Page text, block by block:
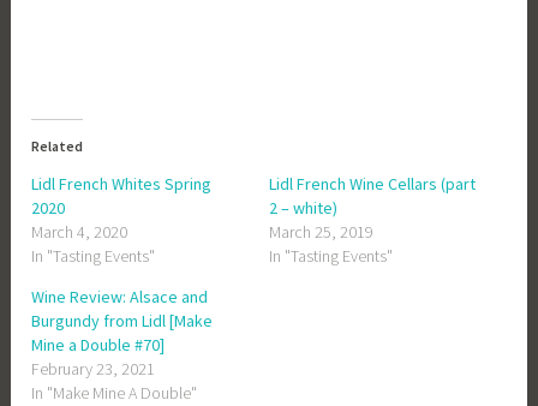
Related
Lidl French Whites Spring
2020
March 4, 2020
In "Tasting Events"
Lidl French Wine Cellars (part
2 – white)
March 25, 2019
In "Tasting Events"
Wine Review: Alsace and
Burgundy from Lidl [Make
Mine a Double #70]
February 23, 2021
In "Make Mine A Double"